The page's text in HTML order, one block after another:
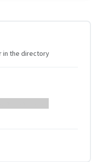
in the directory